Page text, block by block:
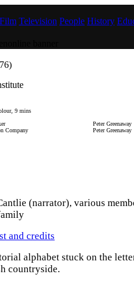
Film Television People History
9 mins
Peter Greenaway
Company
Peter Greenaway
(narrator), various
and credits
alphabet stuck on the
countryside.